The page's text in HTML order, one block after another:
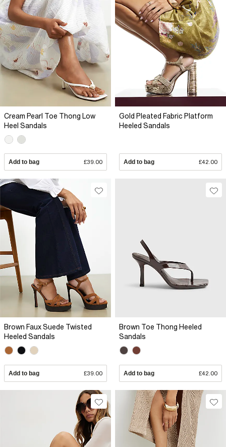
Cream Pearl Toe Thong Low
Heel Sandals
Add to bag £39.00
Gold Pleated Fabric Platform
Heeled Sandals
Add to bag £42.00
Brown Faux Suede Twisted
Heeled Sandals
Add to bag £39.00
Brown Toe Thong Heeled
Sandals
Add to bag £42.00